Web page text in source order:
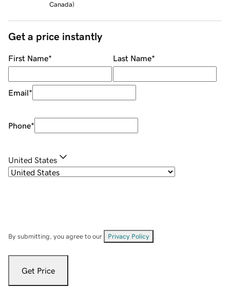
Canada)
Get a price instantly
First Name* Last Name*
Email*
Phone*
United States
By submitting, you agree to our Privacy Policy
Get Price